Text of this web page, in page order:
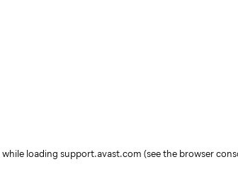
while loading support.avast.com (see the browser